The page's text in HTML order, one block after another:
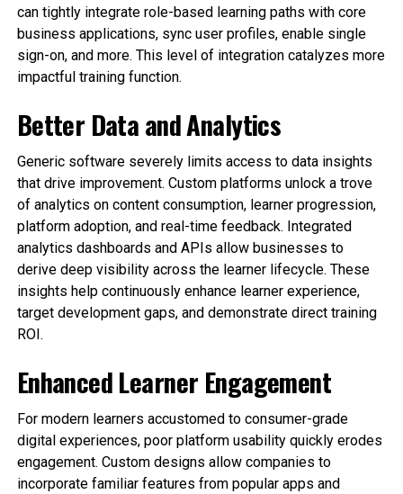
can tightly integrate role-based learning paths with core
business applications, sync user profiles, enable single
sign-on, and more. This level of integration catalyzes more
impactful training function.
Better Data and Analytics
Generic software severely limits access to data insights
that drive improvement. Custom platforms unlock a trove
of analytics on content consumption, learner progression,
platform adoption, and real-time feedback. Integrated
analytics dashboards and APIs allow businesses to
derive deep visibility across the learner lifecycle. These
insights help continuously enhance learner experience,
target development gaps, and demonstrate direct training
ROI.
Enhanced Learner Engagement
For modern learners accustomed to consumer-grade
digital experiences, poor platform usability quickly erodes
engagement. Custom designs allow companies to
incorporate familiar features from popular apps and